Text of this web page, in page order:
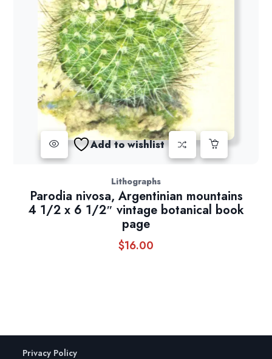
Add to wishlist
Lithographs
Parodia nivosa, Argentinian mountains
4 1/2 x 6 1/2″ vintage botanical book
page
$16.00
Privacy Policy